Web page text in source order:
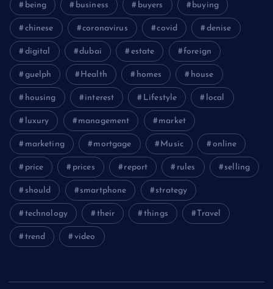
being business buyers buying
chinese coronavirus covid denise
digital dubai estate foreign
guelph Health homes house
housing interest Lifestyle local
luxury management market
marketing mortgage Music online
price prices report rules selling
should smartphone strategy
technology their things Travel
trend video